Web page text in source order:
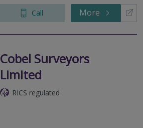
Call More
Cobel Surveyors
Limited
RICS regulated